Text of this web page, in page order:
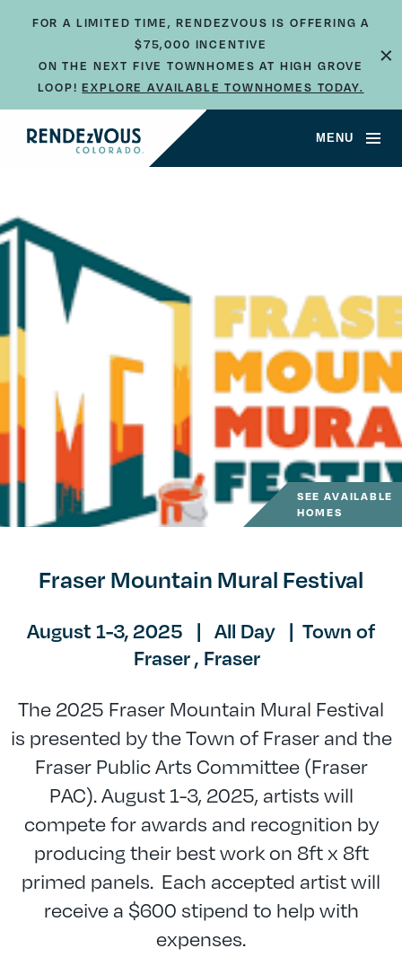
FOR A LIMITED TIME, RENDEZVOUS IS OFFERING A
$75,000 INCENTIVE
ON THE NEXT FIVE TOWNHOMES AT HIGH GROVE
LOOP!EXPLORE AVAILABLE TOWNHOMES TODAY.
×
MENU
SEE AVAILABLE
HOMES
Fraser Mountain Mural Festival
August 1-3, 2025 | All Day | Town of
Fraser , Fraser
The 2025 Fraser Mountain Mural Festival
is presented by the Town of Fraser and the
Fraser Public Arts Committee (Fraser
PAC). August 1-3, 2025, artists will
compete for awards and recognition by
producing their best work on 8ft x 8ft
primed panels. Each accepted artist will
receive a $600 stipend to help with
expenses.